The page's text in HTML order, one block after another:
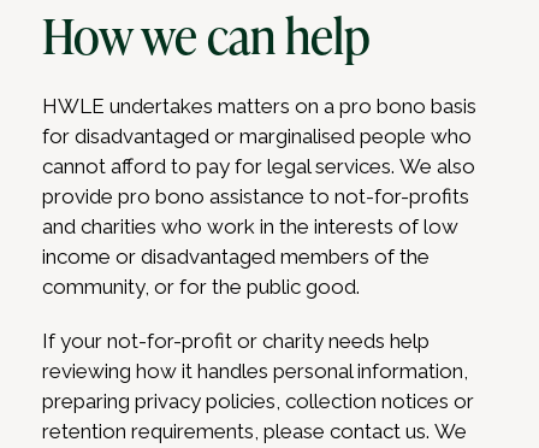
How we can help
HWLE undertakes matters on a pro bono basis
for disadvantaged or marginalised people who
cannot afford to pay for legal services. We also
provide pro bono assistance to not-for-profits
and charities who work in the interests of low
income or disadvantaged members of the
community, or for the public good.
If your not-for-profit or charity needs help
reviewing how it handles personal information,
preparing privacy policies, collection notices or
retention requirements, please contact us. We